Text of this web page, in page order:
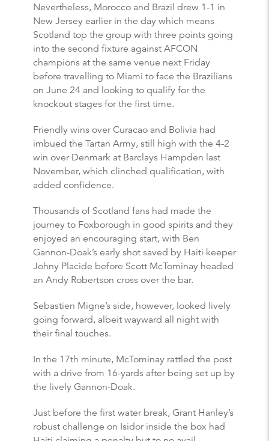
Nevertheless, Morocco and Brazil drew 1-1 in
New Jersey earlier in the day which means
Scotland top the group with three points going
into the second fixture against AFCON
champions at the same venue next Friday
before travelling to Miami to face the Brazilians
on June 24 and looking to qualify for the
knockout stages for the first time.
Friendly wins over Curacao and Bolivia had
imbued the Tartan Army, still high with the 4-2
win over Denmark at Barclays Hampden last
November, which clinched qualification, with
added confidence.
Thousands of Scotland fans had made the
journey to Foxborough in good spirits and they
enjoyed an encouraging start, with Ben
Gannon-Doak’s early shot saved by Haiti keeper
Johny Placide before Scott McTominay headed
an Andy Robertson cross over the bar.
Sebastien Migne’s side, however, looked lively
going forward, albeit wayward all night with
their final touches.
In the 17th minute, McTominay rattled the post
with a drive from 16-yards after being set up by
the lively Gannon-Doak.
Just before the first water break, Grant Hanley’s
robust challenge on Isidor inside the box had